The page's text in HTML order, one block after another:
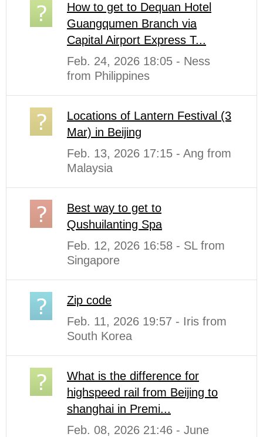
How to get to Dequan Hotel
Guangqumen Branch via
Capital Airport Express T...
Feb. 24, 2026 18:05 - Ness
from Philippines
Locations of Lantern Festival (3
Mar) in Beijing
Feb. 13, 2026 17:15 - Ang from
Malaysia
Best way to get to
Qushuilanting Spa
Feb. 12, 2026 16:58 - SL from
Singapore
Zip code
Feb. 11, 2026 19:57 - Iris from
South Korea
What is the difference for
highspeed rail from Beijing to
shanghai in Premi...
Feb. 08, 2026 21:46 - June